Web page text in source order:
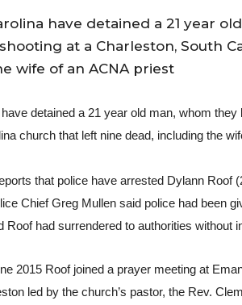
have detained a 21 year
at a Charleston, South
wife of an ACNA priest
detained a 21 year old man, whom
church that left nine dead, including the
that police have arrested Dylann Roof
Chief Greg Mullen said police had been
Roof had surrendered to authorities without
2015 Roof joined a prayer meeting at
led by the church’s pastor, the Rev.